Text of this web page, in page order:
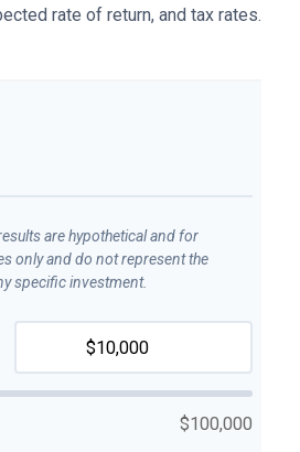
rate of return, and tax rates.
are hypothetical and for
only and do not represent the
specific investment.
$100,000